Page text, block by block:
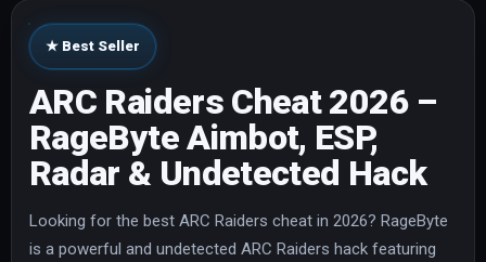
★ Best Seller
ARC Raiders Cheat 2026 –
RageByte Aimbot, ESP,
Radar & Undetected Hack
Looking for the best ARC Raiders cheat in 2026? RageByte
is a powerful and undetected ARC Raiders hack featuring